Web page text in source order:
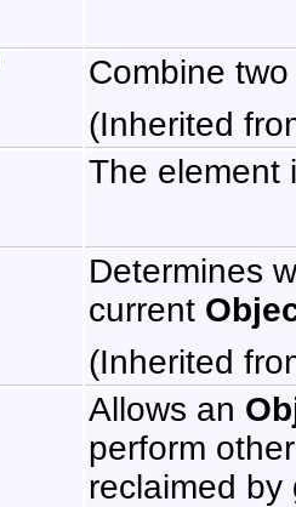
Combine
(Inherited
The element
Determines
current
(Inherited
Allows an
perform
reclaimed by